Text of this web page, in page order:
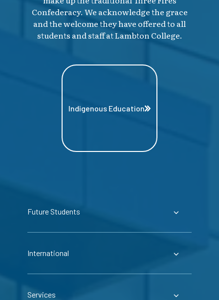
Confederacy. We acknowledge the grace
and the welcome they have offered to all
students and staff at Lambton College.
Indigenous Education
Future Students
International
Services